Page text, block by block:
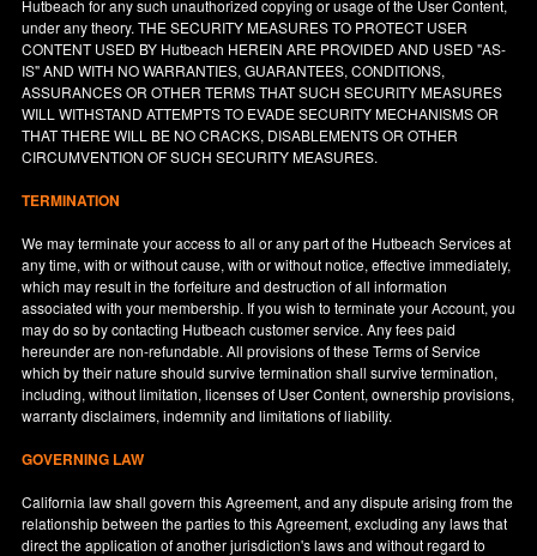
Hutbeach for any such unauthorized copying or usage of the User Content,
under any theory. THE SECURITY MEASURES TO PROTECT USER
CONTENT USED BY Hutbeach HEREIN ARE PROVIDED AND USED "AS-
IS" AND WITH NO WARRANTIES, GUARANTEES, CONDITIONS,
ASSURANCES OR OTHER TERMS THAT SUCH SECURITY MEASURES
WILL WITHSTAND ATTEMPTS TO EVADE SECURITY MECHANISMS OR
THAT THERE WILL BE NO CRACKS, DISABLEMENTS OR OTHER
CIRCUMVENTION OF SUCH SECURITY MEASURES.
TERMINATION
We may terminate your access to all or any part of the Hutbeach Services at
any time, with or without cause, with or without notice, effective immediately,
which may result in the forfeiture and destruction of all information
associated with your membership. If you wish to terminate your Account, you
may do so by contacting Hutbeach customer service. Any fees paid
hereunder are non-refundable. All provisions of these Terms of Service
which by their nature should survive termination shall survive termination,
including, without limitation, licenses of User Content, ownership provisions,
warranty disclaimers, indemnity and limitations of liability.
GOVERNING LAW
California law shall govern this Agreement, and any dispute arising from the
relationship between the parties to this Agreement, excluding any laws that
direct the application of another jurisdiction's laws and without regard to